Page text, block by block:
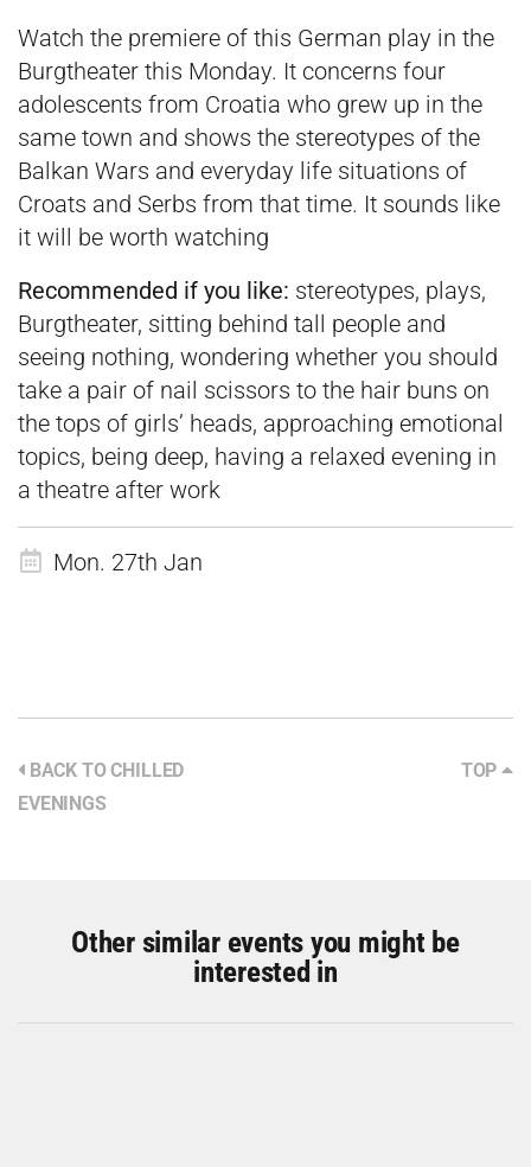
Watch the premiere of this German play in the
Burgtheater this Monday. It concerns four
adolescents from Croatia who grew up in the
same town and shows the stereotypes of the
Balkan Wars and everyday life situations of
Croats and Serbs from that time. It sounds like
it will be worth watching
Recommended if you like: stereotypes, plays,
Burgtheater, sitting behind tall people and
seeing nothing, wondering whether you should
take a pair of nail scissors to the hair buns on
the tops of girls’ heads, approaching emotional
topics, being deep, having a relaxed evening in
a theatre after work
Mon. 27th Jan
BACK TO CHILLED
EVENINGS
TOP
Other similar events you might be
interested in